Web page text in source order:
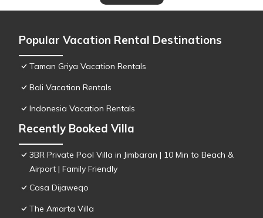
Popular Vacation Rental Destinations
Taman Griya Vacation Rentals
Bali Vacation Rentals
Indonesia Vacation Rentals
Recently Booked Villa
3BR Private Pool Villa in Jimbaran | 10 Min to Beach &
Airport | Family Friendly
Casa Dijaweqo
The Amarta Villa